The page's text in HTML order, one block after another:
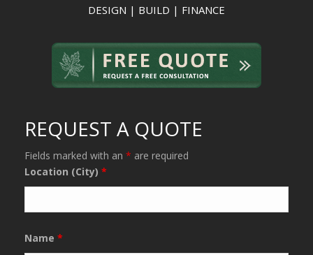
DESIGN | BUILD | FINANCE
REQUEST A QUOTE
Fields marked with an * are required
Location (City) *
Name *